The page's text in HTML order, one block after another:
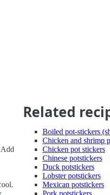
Related
Boiled pot-stickers
Chicken and shrimp
Chicken pot stickers
Chinese potstickers
Duck potstickers
Lobster potstickers
Mexican potstickers
Pork potstickers